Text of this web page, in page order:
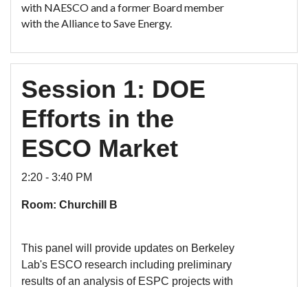
with NAESCO and a former Board member
with the Alliance to Save Energy.
Session 1: DOE
Efforts in the
ESCO Market
2:20 - 3:40 PM
Room: Churchill B
This panel will provide updates on Berkeley
Lab's ESCO research including preliminary
results of an analysis of ESPC projects with